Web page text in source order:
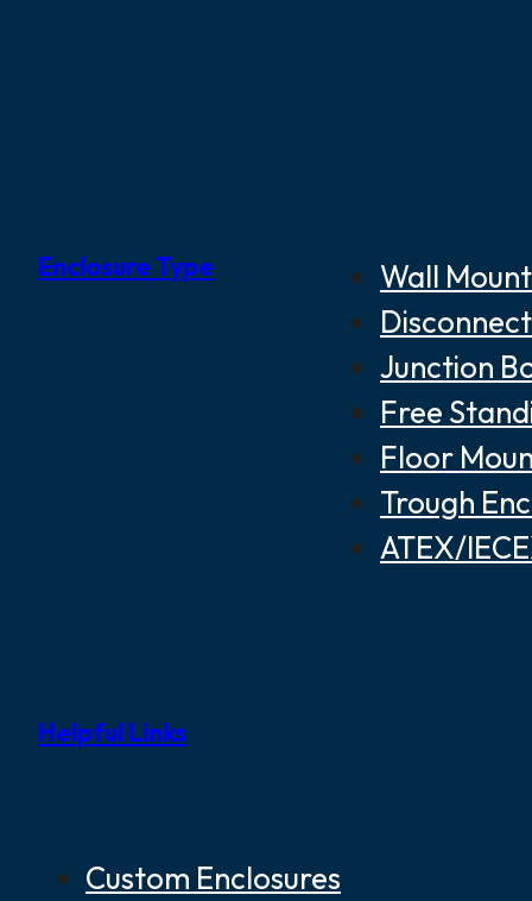
Enclosure Type
Wall
Junction
Free
Floor
Trough
ATEX/
Helpful Links
Custom Enclosures